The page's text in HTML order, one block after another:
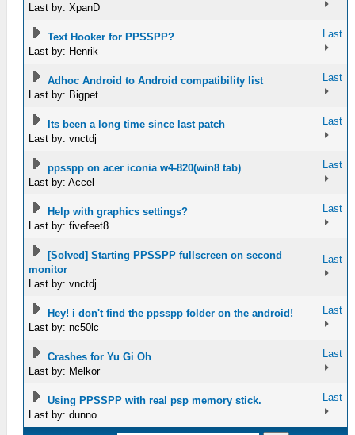
Last by: XpanD
Text Hooker for PPSSPP?
Last by: Henrik
Last
Adhoc Android to Android compatibility list
Last by: Bigpet
Last
Its been a long time since last patch
Last by: vnctdj
Last
ppsspp on acer iconia w4-820(win8 tab)
Last by: Accel
Last
Help with graphics settings?
Last by: fivefeet8
Last
[Solved] Starting PPSSPP fullscreen on second
monitor
Last by: vnctdj
Last
Hey! i don't find the ppsspp folder on the android!
Last by: nc50lc
Last
Crashes for Yu Gi Oh
Last by: Melkor
Last
Using PPSSPP with real psp memory stick.
Last by: dunno
Last